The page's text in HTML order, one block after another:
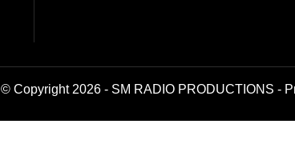
© Copyright 2026 - SM RADIO PRODUCTIONS -